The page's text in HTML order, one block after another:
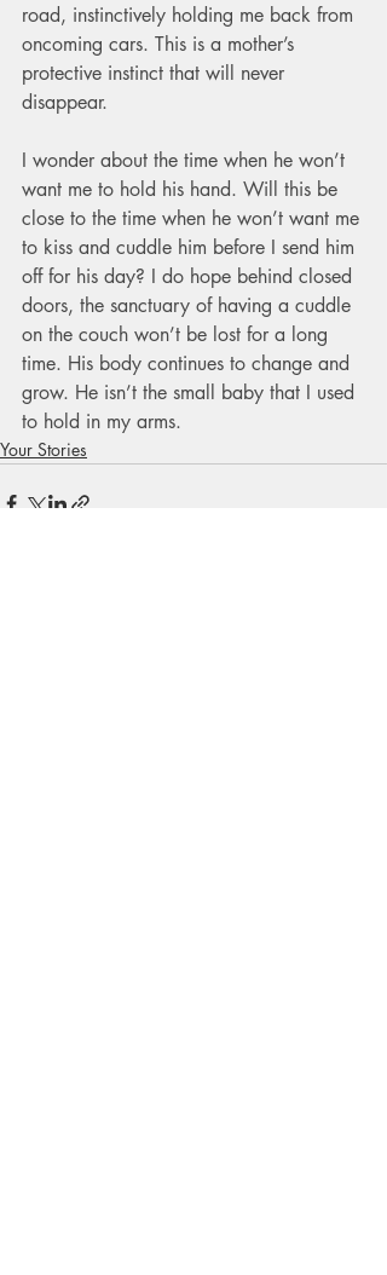
road, instinctively holding me back from
oncoming cars. This is a mother’s
protective instinct that will never
disappear.
I wonder about the time when he won’t
want me to hold his hand. Will this be
close to the time when he won’t want me
to kiss and cuddle him before I send him
off for his day? I do hope behind closed
doors, the sanctuary of having a cuddle
on the couch won’t be lost for a long
time. His body continues to change and
grow. He isn’t the small baby that I used
to hold in my arms.
Your Stories